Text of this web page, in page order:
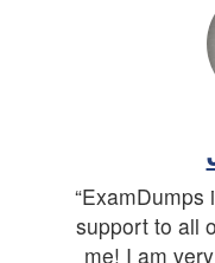
support to all
me! I am